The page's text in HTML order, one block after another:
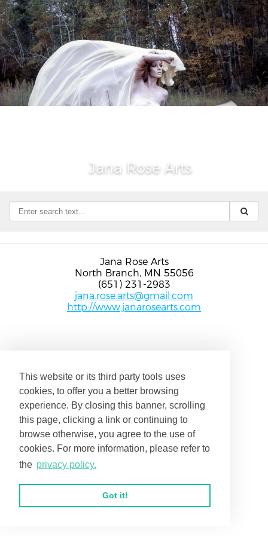
This website or its third party tools uses
cookies, to offer you a better browsing
experience. By closing this banner, scrolling
this page, clicking a link or continuing to
browse otherwise, you agree to the use of
cookies. For more information, please refer to
the privacy policy.
Got it!
Jana Rose Arts
Jana Rose Arts
North Branch, MN 55056
(651) 231-2983
jana.rose.arts@gmail.com
http://www.janarosearts.com